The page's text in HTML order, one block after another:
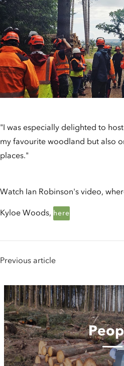
"I was especially delighted to
my favourite woodland but also
places."
Watch Ian Robinson's video,
Kyloe Woods, here
Previous article
People